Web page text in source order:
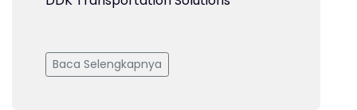
Baca Selengkapnya